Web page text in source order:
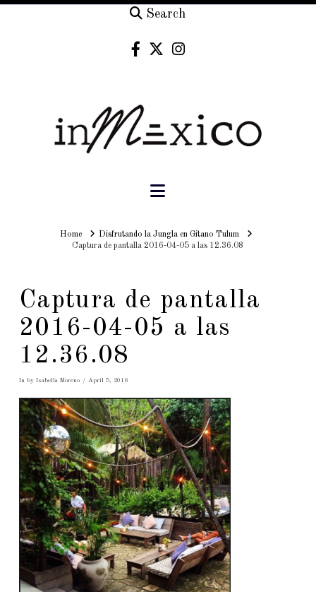
Search
Navigation
HomeHomeDisfrutando la Jungla en Gitano Tulum
Captura de pantalla 2016-04-05 a las 12.36.08
Captura de pantalla
2016-04-05 a las
12.36.08
In by Isabella Moreno April 5, 2016